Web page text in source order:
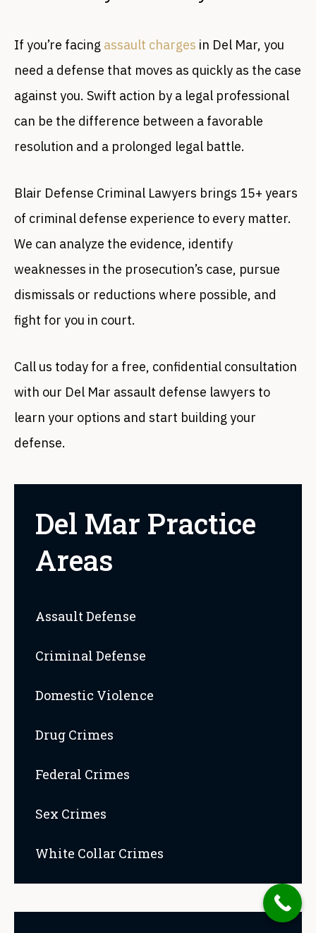
If you’re facing assault charges in Del Mar, you
need a defense that moves as quickly as the case
against you. Swift action by a legal professional
can be the difference between a favorable
resolution and a prolonged legal battle.
Blair Defense Criminal Lawyers brings 15+ years
of criminal defense experience to every matter.
We can analyze the evidence, identify
weaknesses in the prosecution’s case, pursue
dismissals or reductions where possible, and
fight for you in court.
Call us today for a free, confidential consultation
with our Del Mar assault defense lawyers to
learn your options and start building your
defense.
Del Mar Practice
Areas
Assault Defense
Criminal Defense
Domestic Violence
Drug Crimes
Federal Crimes
Sex Crimes
White Collar Crimes